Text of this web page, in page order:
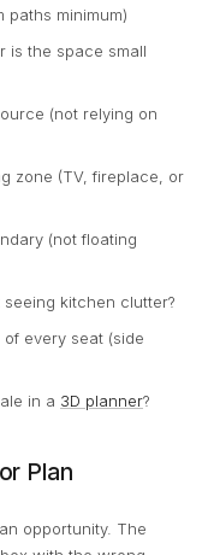
paths minimum)
is the space small
(not relying on
zone (TV, fireplace, or
(not floating
kitchen clutter?
every seat (side
in a 3D planner?
Plan
opportunity. The